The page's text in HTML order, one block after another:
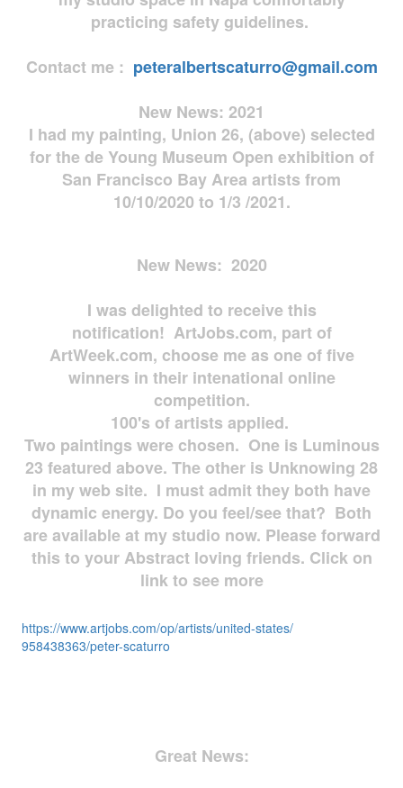
practicing safety guidelines.
Contact me : peteralbertscaturro@gmail.com
New News: 2021
I had my painting, Union 26, (above) selected
for the de Young Museum Open exhibition of
San Francisco Bay Area artists from
10/10/2020 to 1/3 /2021.
New News: 2020
I was delighted to receive this
notification! ArtJobs.com, part of
ArtWeek.com, choose me as one of five
winners in their intenational online
competition.
100's of artists applied.
Two paintings were chosen. One is Luminous
23 featured above. The other is Unknowing 28
in my web site. I must admit they both have
dynamic energy. Do you feel/see that? Both
are available at my studio now. Please forward
this to your Abstract loving friends. Click on
link to see more
https://www.artjobs.com/op/artists/united-states/
958438363/peter-scaturro
Great News: